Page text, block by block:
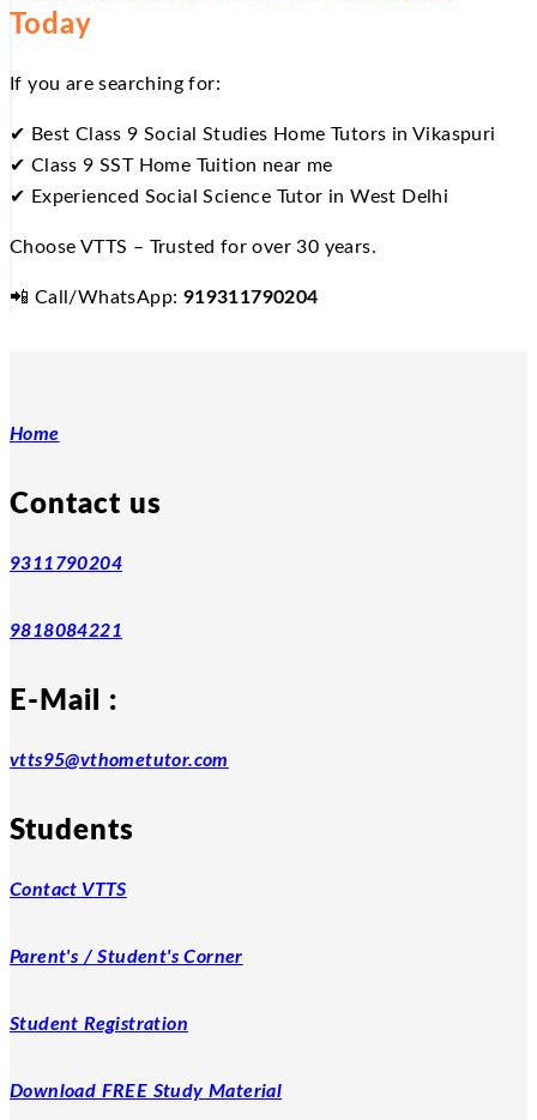
Today
If you are searching for:
✔ Best Class 9 Social Studies Home Tutors in Vikaspuri
✔ Class 9 SST Home Tuition near me
✔ Experienced Social Science Tutor in West Delhi
Choose VTTS – Trusted for over 30 years.
📲 Call/WhatsApp: 919311790204
Home
Contact us
9311790204
9818084221
E-Mail :
vtts95@vthometutor.com
Students
Contact VTTS
Parent's / Student's Corner
Student Registration
Download FREE Study Material